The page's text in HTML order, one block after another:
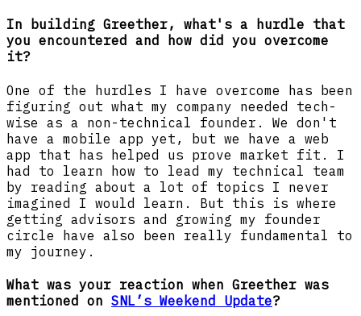
In building Greether, what's a hurdle that
you encountered and how did you overcome
it?
One of the hurdles I have overcome has been
figuring out what my company needed tech-
wise as a non-technical founder. We don't
have a mobile app yet, but we have a web
app that has helped us prove market fit. I
had to learn how to lead my technical team
by reading about a lot of topics I never
imagined I would learn. But this is where
getting advisors and growing my founder
circle have also been really fundamental to
my journey.
What was your reaction when Greether was
mentioned on SNL’s Weekend Update?